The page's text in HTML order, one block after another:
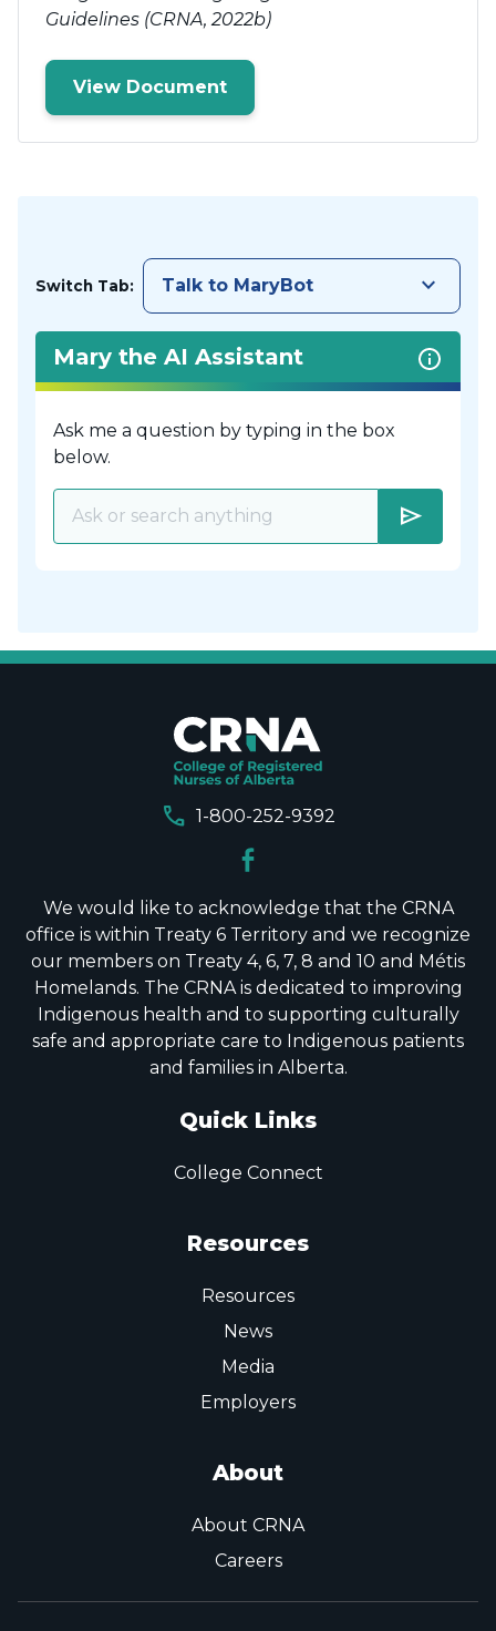
Guidelines (CRNA, 2022b)
View Document
Switch Tab: Talk to MaryBot keyboard_arrow_down
Mary the AI Assistant
Ask me a question by typing in the box
below.
send
call 1-800-252-9392
We would like to acknowledge that the CRNA
office is within Treaty 6 Territory and we recognize
our members on Treaty 4, 6, 7, 8 and 10 and Métis
Homelands. The CRNA is dedicated to improving
Indigenous health and to supporting culturally
safe and appropriate care to Indigenous patients
and families in Alberta.
Quick Links
College Connect
Resources
Resources
News
Media
Employers
About
About CRNA
Careers